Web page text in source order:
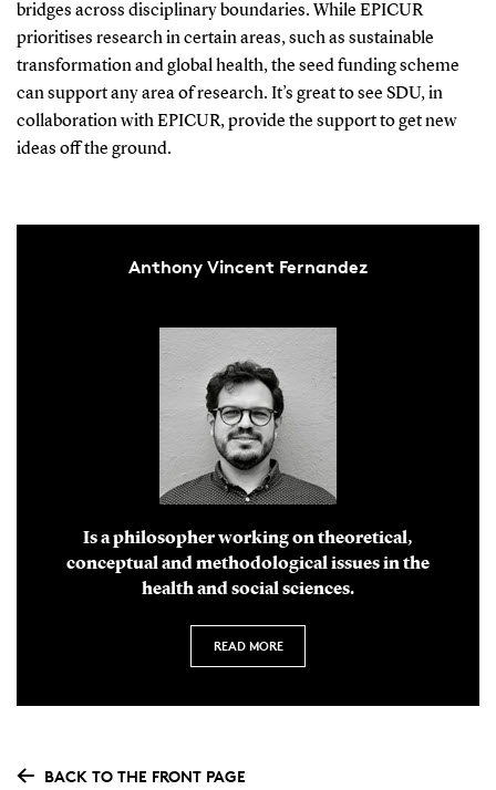
bridges across disciplinary boundaries. While EPICUR
prioritises research in certain areas, such as sustainable
transformation and global health, the seed funding scheme
can support any area of research. It’s great to see SDU, in
collaboration with EPICUR, provide the support to get new
ideas off the ground.
Anthony Vincent Fernandez
Is a philosopher working on theoretical,
conceptual and methodological issues in the
health and social sciences.
READ MORE
BACK TO THE FRONT PAGE